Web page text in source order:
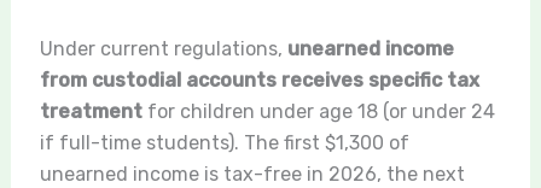
Under current regulations, unearned income
from custodial accounts receives specific tax
treatmentfor children under age 18 (or under 24
if full-time students). The first $1,300 of
unearned income is tax-free in 2026, the next